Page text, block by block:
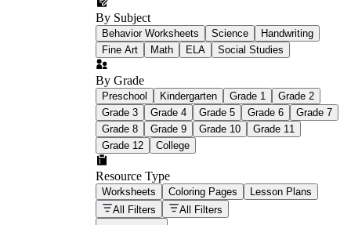
What Is Education
Worksheet?
schoolwork assignments
worksheet
education worksheet
paper with
questions or exercises
By Subject
Behavior Worksheets Science
Handwriting
Fine Art
Math ELA Social Studies
By Grade
Preschool Kindergarten Grade 1
Grade 2
Grade 3
Grade 4 Grade 5 Grade 6
Grade 7
Grade 8
Grade 9 Grade 10
Grade 11
Grade 12
College
Resource Type
Worksheets Coloring Pages
Lesson Plans
All Filters
All Filters